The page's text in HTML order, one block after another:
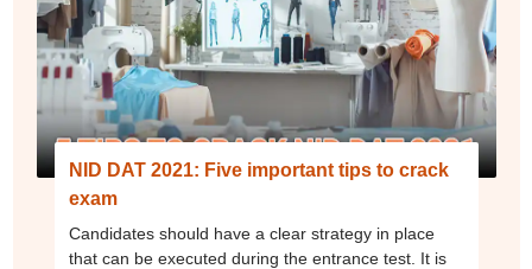
NID DAT 2021: Five important tips to crack
exam
Candidates should have a clear strategy in place
that can be executed during the entrance test. It is